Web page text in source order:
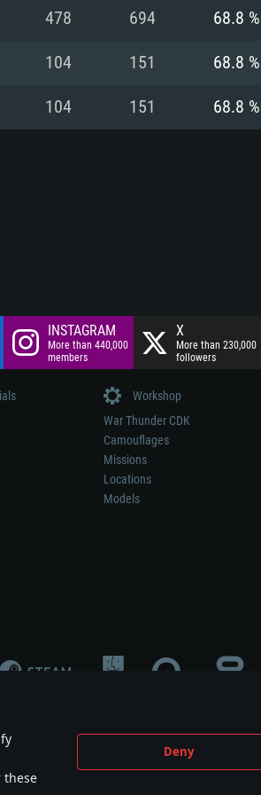
these
Deny
Hard
Network:
Hard
478 694 68.8 %
104 151 68.8 %
104 151 68.8 %
INSTAGRAM
More than 440,000
members
X
More than 230,000
followers
Workshop
War Thunder CDK
Camouflages
Missions
Locations
Models
in game development, sponsorship or
of their respective owners.